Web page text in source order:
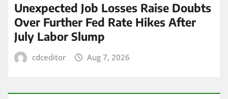
Unexpected Job Losses Raise Doubts
Over Further Fed Rate Hikes After
July Labor Slump
cdceditor Aug 7, 2026